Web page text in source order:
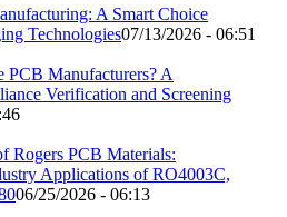
A Smart Choice
Technologies07/13/2026 - 06:51
Manufacturers? A
Verification and Screening
Rogers PCB Materials:
Applications of RO4003C,
06/25/2026 - 06:13